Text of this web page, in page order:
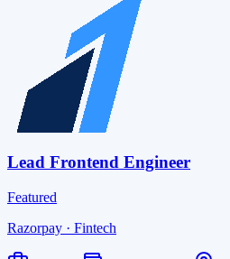
Lead Frontend Engineer
Featured
Razorpay · Fintech